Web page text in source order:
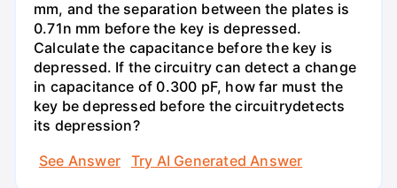
mm, and the separation between the plates is
0.71n mm before the key is depressed.
Calculate the capacitance before the key is
depressed. If the circuitry can detect a change
in capacitance of 0.300 pF, how far must the
key be depressed before the circuitrydetects
its depression?
See Answer
Try AI Generated Answer